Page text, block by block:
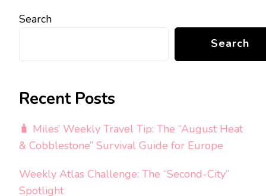
Search
Search
Recent Posts
🧳 Miles’ Weekly Travel Tip: The “August Heat
& Cobblestone” Survival Guide for Europe
Weekly Atlas Challenge: The “Second-City”
Spotlight